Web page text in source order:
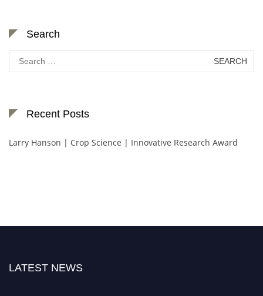
Search
for:
Recent Posts
Larry Hanson | Crop Science | Innovative Research Award
LATEST NEWS